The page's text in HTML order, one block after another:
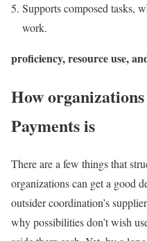
Supports composed tasks,
work.
proficiency, resource use,
How
Payments is
There are a few things that
organizations can get a good
outsider coordination’s
why possibilities don’t wish